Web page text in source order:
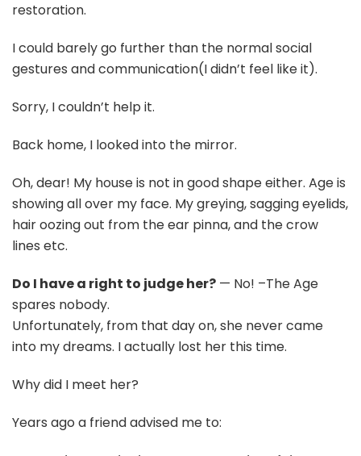
restoration.
I could barely go further than the normal social
gestures and communication(I didn’t feel like it).
Sorry, I couldn’t help it.
Back home, I looked into the mirror.
Oh, dear! My house is not in good shape either. Age is
showing all over my face. My greying, sagging eyelids,
hair oozing out from the ear pinna, and the crow
lines etc.
Do I have a right to judge her? — No! –The Age
spares nobody.
Unfortunately, from that day on, she never came
into my dreams. I actually lost her this time.
Why did I meet her?
Years ago a friend advised me to: